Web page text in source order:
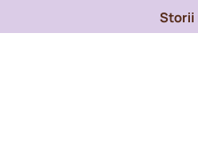
Storii